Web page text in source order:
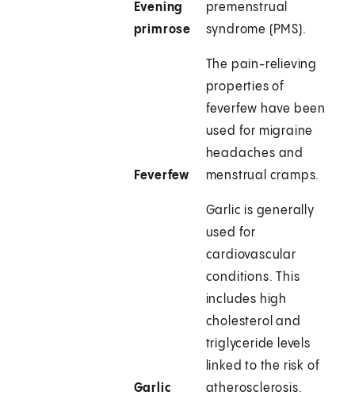
Evening
primrose
premenstrual
syndrome (PMS).
Feverfew
The pain-relieving
properties of
feverfew have been
used for migraine
headaches and
menstrual cramps.
Garlic
Garlic is generally
used for
cardiovascular
conditions. This
includes high
cholesterol and
triglyceride levels
linked to the risk of
atherosclerosis.